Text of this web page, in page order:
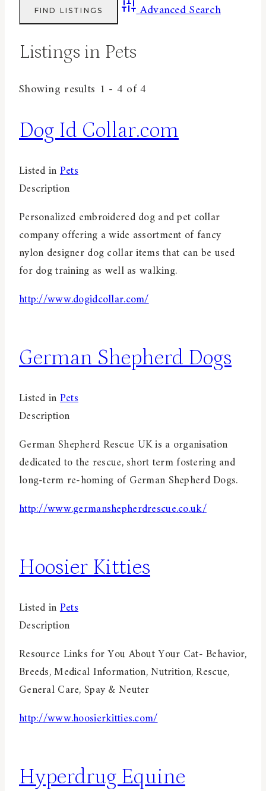
Advanced Search
Listings in Pets
Showing results 1 - 4 of 4
Dog Id Collar.com
Listed inPets
Description
Personalized embroidered dog and pet collar
company offering a wide assortment of fancy
nylon designer dog collar items that can be used
for dog training as well as walking.
http://www.dogidcollar.com/
German Shepherd Dogs
Listed inPets
Description
German Shepherd Rescue UK is a organisation
dedicated to the rescue, short term fostering and
long-term re-homing of German Shepherd Dogs.
http://www.germanshepherdrescue.co.uk/
Hoosier Kitties
Listed inPets
Description
Resource Links for You About Your Cat- Behavior,
Breeds, Medical Information, Nutrition, Rescue,
General Care, Spay & Neuter
http://www.hoosierkitties.com/
Hyperdrug Equine